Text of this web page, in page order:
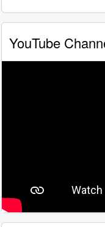
YouTube